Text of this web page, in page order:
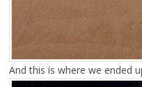
And this is where we ended